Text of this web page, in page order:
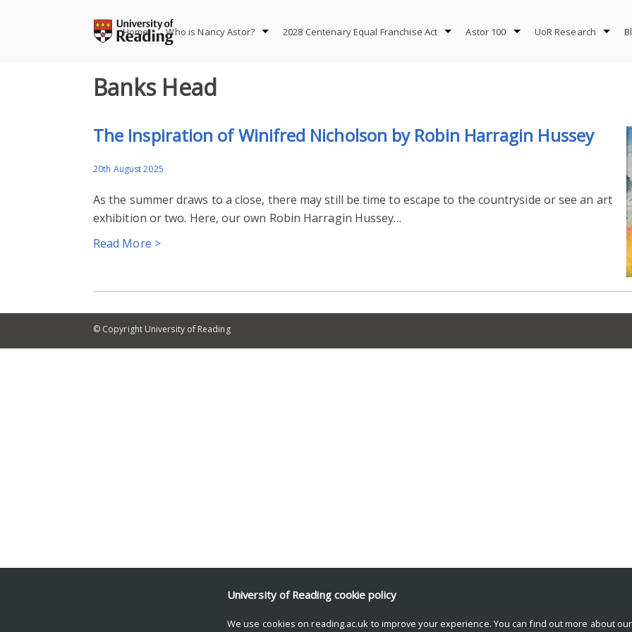
Home Who is Nancy Astor? 2028 Centenary Equal Franchise Act Astor 100 UoR Research
Banks Head
The Inspiration of Winifred Nicholson by Robin Harragin Hussey
20th August 2025
As the summer draws to a close, there may still be time to escape to the countryside or see an art
exhibition or two. Here, our own Robin Harragin Hussey…
Read More >
© Copyright University of Reading
University of Reading cookie policy
We use cookies on reading.ac.uk to improve your experience. You can find out more about our